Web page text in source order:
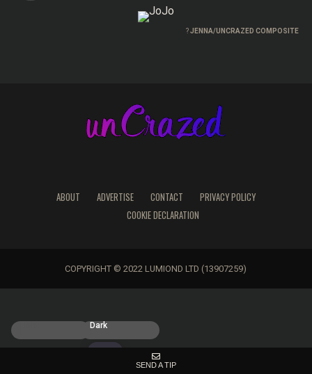
?JENNA/UNCRAZED COMPOSITE
ABOUT ADVERTISE CONTACT
PRIVACY POLICY
COOKIE DECLARATION
COPYRIGHT © 2022 LUMIOND LTD (13907259)
Dark
SEND A TIP